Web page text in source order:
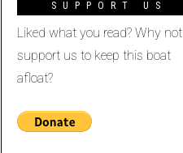
SUPPORT US
Liked what you read? Why not
support us to keep this boat
afloat?